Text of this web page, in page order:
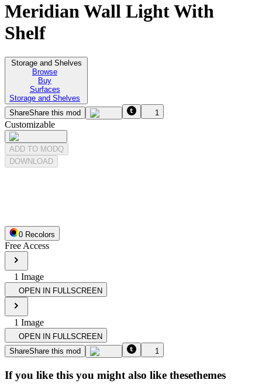
Meridian Wall Light With
Shelf
Storage and Shelves
Browse
Buy
Surfaces
Storage and Shelves
ShareShare this mod 1
Customizable
ADD TO MODQ
DOWNLOAD
0 Recolors
Free Access
1 Image
OPEN IN FULLSCREEN
1 Image
OPEN IN FULLSCREEN
ShareShare this mod 1
If you like this you might also like thesethemes